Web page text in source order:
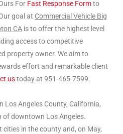
For Fast Response Formto
goal at Commercial Vehicle Big
CA is to offer the highest level
access to competitive
property owner. We aim to
effort and remarkable client
ustoday at 951-465-7599.
Los Angeles County, California,
downtown Los Angeles.
in the county and, on May,